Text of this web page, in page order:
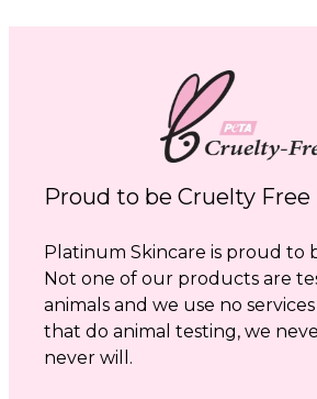
Proud to be Cruelty Free
Platinum Skincare is proud to
Not one of our products are
animals and we use no
that do animal testing, we
never will.